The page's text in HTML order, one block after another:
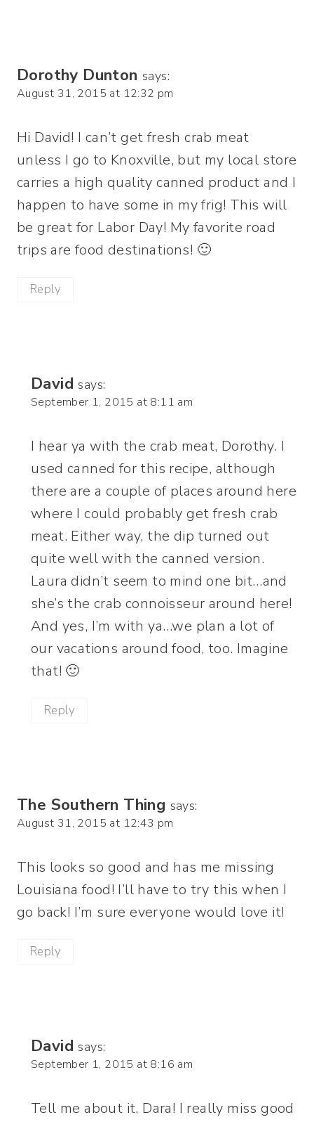
Dorothy Dunton says:
August 31, 2015 at 12:32 pm
Hi David! I can’t get fresh crab meat
unless I go to Knoxville, but my local store
carries a high quality canned product and I
happen to have some in my frig! This will
be great for Labor Day! My favorite road
trips are food destinations! 🙂
Reply
David says:
September 1, 2015 at 8:11 am
I hear ya with the crab meat, Dorothy. I
used canned for this recipe, although
there are a couple of places around here
where I could probably get fresh crab
meat. Either way, the dip turned out
quite well with the canned version.
Laura didn’t seem to mind one bit…and
she’s the crab connoisseur around here!
And yes, I’m with ya…we plan a lot of
our vacations around food, too. Imagine
that! 🙂
Reply
The Southern Thing says:
August 31, 2015 at 12:43 pm
This looks so good and has me missing
Louisiana food! I’ll have to try this when I
go back! I’m sure everyone would love it!
Reply
David says:
September 1, 2015 at 8:16 am
Tell me about it, Dara! I really miss good